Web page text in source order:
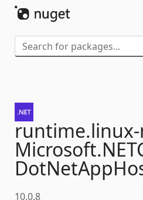
runtime.linux-
Microsoft.
10.0.8